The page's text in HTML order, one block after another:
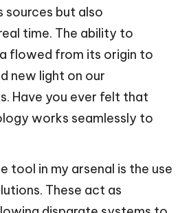
sources but also
time. The ability to
flowed from its origin to
new light on our
Have you ever felt that
works seamlessly to
tool in my arsenal is the use
These act as